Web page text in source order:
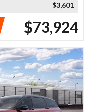
$3,601
$73,924